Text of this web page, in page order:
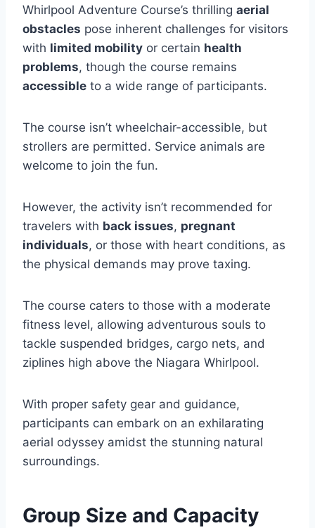
Whirlpool Adventure Course’s thrilling aerial
obstacles pose inherent challenges for visitors
with limited mobility or certain health
problems, though the course remains
accessible to a wide range of participants.
The course isn’t wheelchair-accessible, but
strollers are permitted. Service animals are
welcome to join the fun.
However, the activity isn’t recommended for
travelers with back issues, pregnant
individuals, or those with heart conditions, as
the physical demands may prove taxing.
The course caters to those with a moderate
fitness level, allowing adventurous souls to
tackle suspended bridges, cargo nets, and
ziplines high above the Niagara Whirlpool.
With proper safety gear and guidance,
participants can embark on an exhilarating
aerial odyssey amidst the stunning natural
surroundings.
Group Size and Capacity